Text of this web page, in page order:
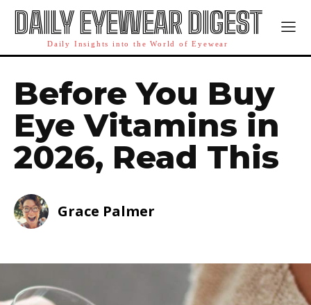
DAILY EYEWEAR DIGEST
Daily Insights into the World of Eyewear
Before You Buy
Eye Vitamins in
2026, Read This
Grace Palmer